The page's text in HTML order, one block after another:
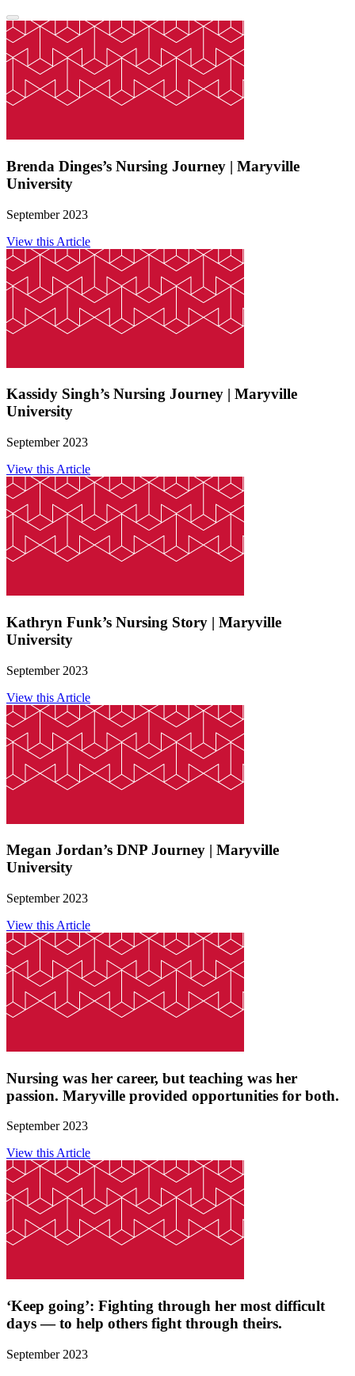
Brenda Dinges’s Nursing Journey | Maryville
University
September 2023
View this Article
Kassidy Singh’s Nursing Journey | Maryville
University
September 2023
View this Article
Kathryn Funk’s Nursing Story | Maryville
University
September 2023
View this Article
Megan Jordan’s DNP Journey | Maryville
University
September 2023
View this Article
Nursing was her career, but teaching was her
passion. Maryville provided opportunities for both.
September 2023
View this Article
‘Keep going’: Fighting through her most difficult
days — to help others fight through theirs.
September 2023